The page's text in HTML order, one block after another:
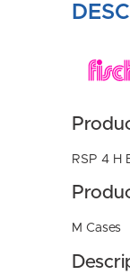
RSP 4 H
M Cases